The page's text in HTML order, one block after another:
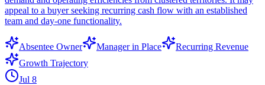
appeal to a buyer seeking recurring cash flow with an established
team and day-one functionality.
Absentee Owner Manager in Place
Recurring Revenue
Growth Trajectory
Jul 8